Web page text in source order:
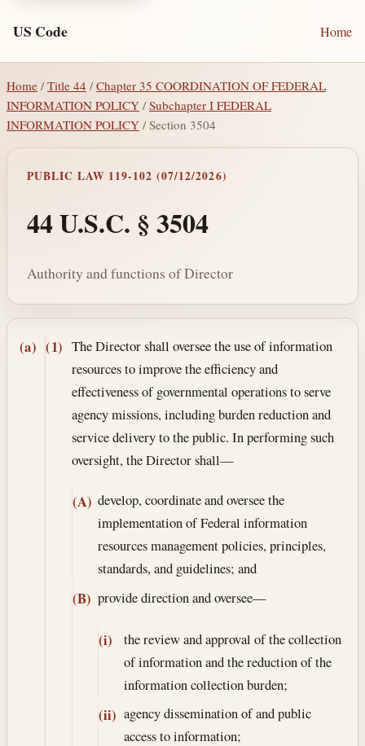
US Code Home
Home / Title 44 /Chapter 35 COORDINATION OF FEDERAL
INFORMATION POLICY /Subchapter I FEDERAL
INFORMATION POLICY / Section 3504
PUBLIC LAW 119-102 (07/12/2026)
44 U.S.C. § 3504
Authority and functions of Director
Section text and notes
(a) (1) The Director shall oversee the use of information
resources to improve the efficiency and
effectiveness of governmental operations to serve
agency missions, including burden reduction and
service delivery to the public. In performing such
oversight, the Director shall—
(A) develop, coordinate and oversee the
implementation of Federal information
resources management policies, principles,
standards, and guidelines; and
(B) provide direction and oversee—
(i)
the review and approval of the collection
of information and the reduction of the
information collection burden;
(ii) agency dissemination of and public
access to information;